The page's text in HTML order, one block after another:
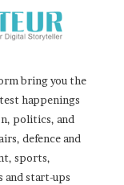
bring you the
happenings
politics, and
defence and
sports,
and start-ups